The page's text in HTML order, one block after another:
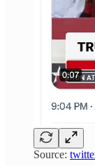
Source: